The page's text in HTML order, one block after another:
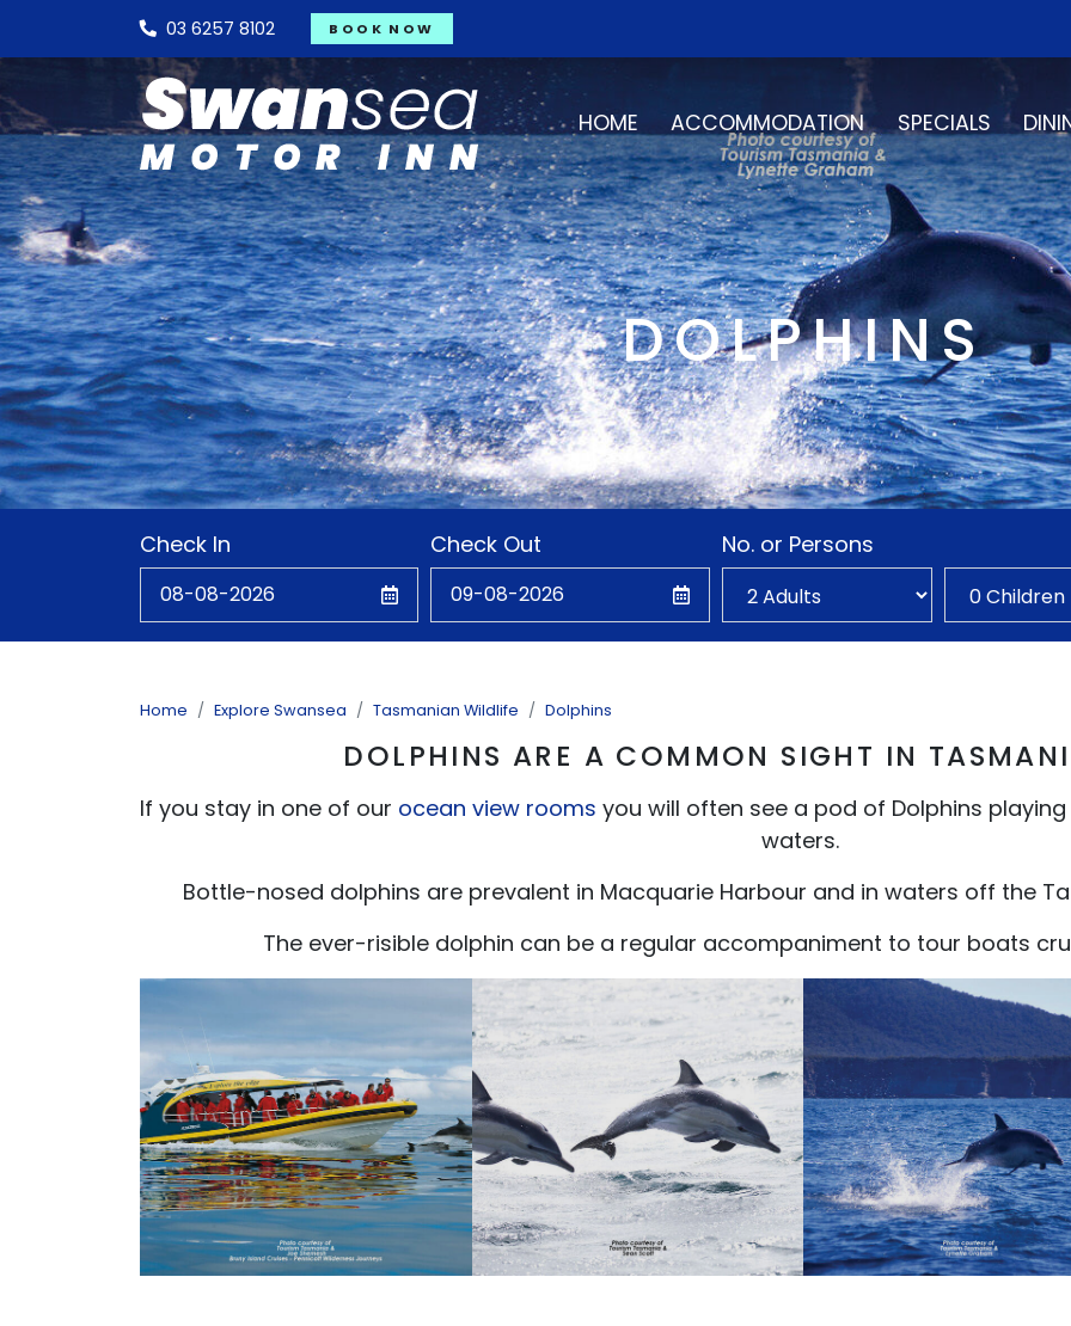
03 6257 8102 BOOK NOW
HOME ACCOMMODATION SPECIALS
DOLPHINS
Check In Check Out No. or Persons
Home Explore Swansea Tasmanian Wildlife Dolphins
DOLPHINS ARE A COMMON SIGHT IN
If you stay in one of our ocean view rooms you will often see a pod of Dolphins
waters.
Bottle-nosed dolphins are prevalent in Macquarie Harbour and in waters off the
The ever-risible dolphin can be a regular accompaniment to tour boats